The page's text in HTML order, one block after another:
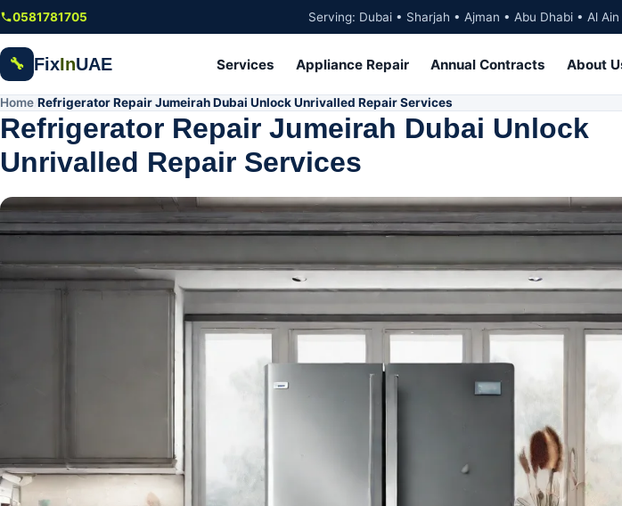
Skip to main content
0581781705 Serving: Dubai • Sharjah • Ajman • Abu Dhabi • Al
🔧 FixInUAE Services Appliance Repair Annual Contracts About
Home Refrigerator Repair Jumeirah Dubai Unlock Unrivalled Repair Services
Refrigerator Repair Jumeirah Dubai Unlock
Unrivalled Repair Services